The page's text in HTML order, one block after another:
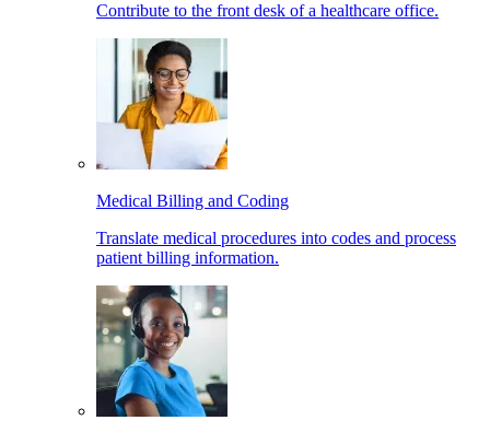
Contribute to the front desk of a healthcare office.
Medical Billing and Coding
Translate medical procedures into codes and process
patient billing information.